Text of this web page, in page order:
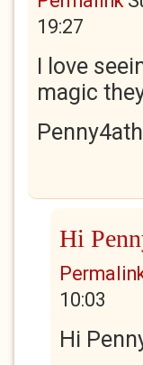
19:27
I love
magic
Hi
10:03
Hi